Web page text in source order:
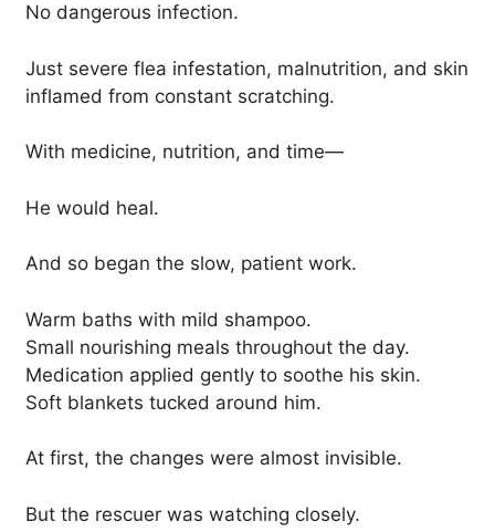
No dangerous infection.
Just severe flea infestation, malnutrition, and skin
inflamed from constant scratching.
With medicine, nutrition, and time—
He would heal.
And so began the slow, patient work.
Warm baths with mild shampoo.
Small nourishing meals throughout the day.
Medication applied gently to soothe his skin.
Soft blankets tucked around him.
At first, the changes were almost invisible.
But the rescuer was watching closely.